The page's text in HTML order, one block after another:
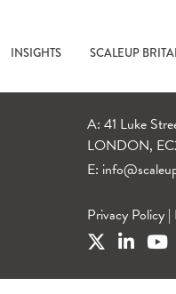
INSIGHTS SCALEUP
A: 41 Luke
LONDON,
E:
Privacy Policy |